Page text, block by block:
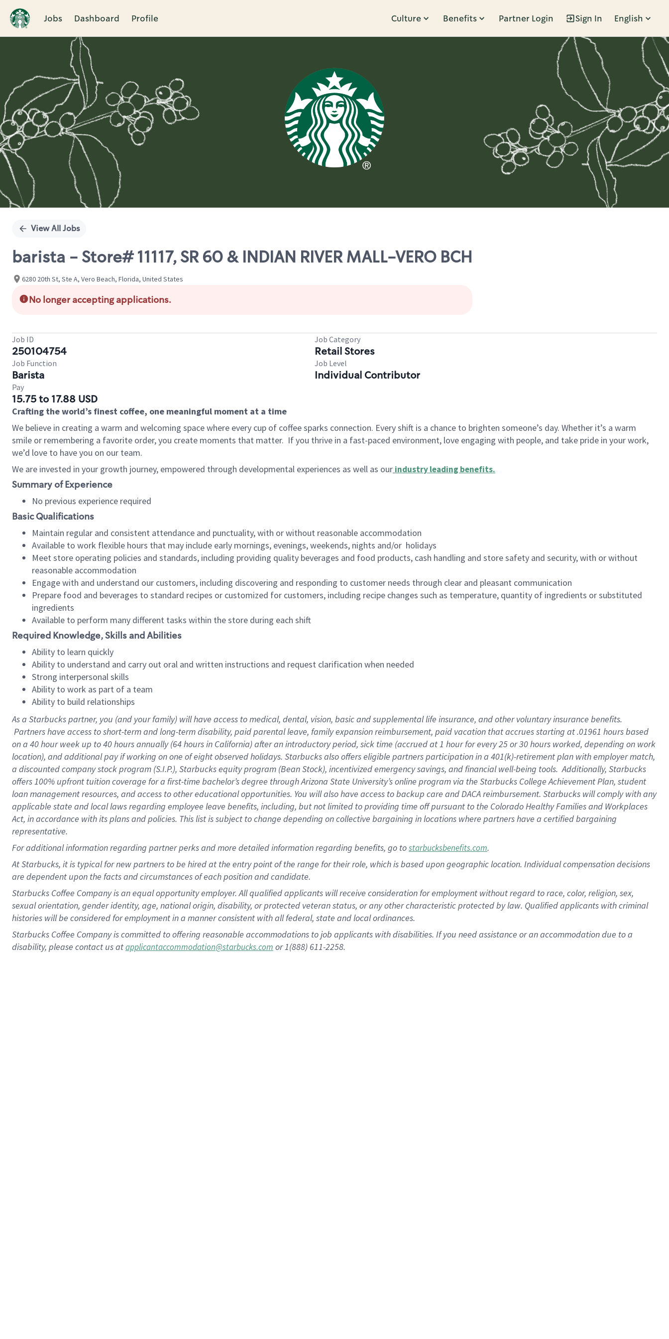
Jobs Dashboard Profile Culture Benefits Partner Login Sign In English
Single
View All Jobs
barista - Store# 11117, SR 60 & INDIAN RIVER MALL-VERO BCH
6280 20th St, Ste A, Vero Beach, Florida, United States
No longer accepting applications.
Job ID
250104754
Job Category
Retail Stores
Job Function
Barista
Job Level
Individual Contributor
Pay
15.75 to 17.88 USD
Crafting the world’s finest coffee, one meaningful moment at a time
We believe in creating a warm and welcoming space where every cup of coffee sparks connection. Every shift is a chance to brighten someone’s day. Whether it’s a warm
smile or remembering a favorite order, you create moments that matter. If you thrive in a fast-paced environment, love engaging with people, and take pride in your work,
we’d love to have you on our team.
We are invested in your growth journey, empowered through developmental experiences as well as our industry leading benefits.
Summary of Experience
No previous experience required
Basic Qualifications
Maintain regular and consistent attendance and punctuality, with or without reasonable accommodation
Available to work flexible hours that may include early mornings, evenings, weekends, nights and/or holidays
Meet store operating policies and standards, including providing quality beverages and food products, cash handling and store safety and security, with or without
reasonable accommodation
Engage with and understand our customers, including discovering and responding to customer needs through clear and pleasant communication
Prepare food and beverages to standard recipes or customized for customers, including recipe changes such as temperature, quantity of ingredients or substituted
ingredients
Available to perform many different tasks within the store during each shift
Required Knowledge, Skills and Abilities
Ability to learn quickly
Ability to understand and carry out oral and written instructions and request clarification when needed
Strong interpersonal skills
Ability to work as part of a team
Ability to build relationships
As a Starbuckspartner, you (and your family) will have access to medical, dental, vision, basic and supplemental life insurance, and other voluntary insurance benefits.
Partners have access to short-term and long-term disability, paid parental leave, family expansion reimbursement, paid vacation that accrues starting at .01961 hours based
on a 40 hourweek up to40 hoursannually (64 hoursin California) after an introductory period, sick time (accrued at 1 hour for every 25 or 30 hours worked, depending on work
location), and additional pay if working on one of eight observed holidays. Starbucks also offers eligible partners participation in a 401(k)-retirement plan with employer match,
a discounted company stock program (S.I.P.), Starbucks equity program (Bean Stock), incentivized emergency savings, and financial well-being tools. Additionally, Starbucks
offers 100% upfront tuition coverage for a first-time bachelor’s degree through Arizona State University’s online program via the Starbucks College Achievement Plan, student
loan management resources, and access to other educational opportunities. You will also have access to backup care and DACA reimbursement. Starbucks will comply with any
applicable state and local laws regarding employee leave benefits, including, but not limited to providing time off pursuant to the Colorado Healthy Families and Workplaces
Act, in accordance with its plans and policies. This list is subject to change depending on collective bargaining in locations where partners have a certified bargaining
representative.
Foradditional information regarding partner perks and more detailed information regarding benefits, go tostarbucksbenefits.com.
At Starbucks, it is typical for new partners to be hired at the entry point of the range for their role, which is based upon geographic location. Individual compensation decisions
are dependent upon the facts and circumstances of each position and candidate.
Starbucks Coffee Company is an equal opportunity employer. All qualified applicants will receive consideration for employment without regard to race, color, religion, sex,
sexual orientation, gender identity, age, national origin, disability, or protected veteran status, or any other characteristic protected by law. Qualified applicants with criminal
histories will be considered for employment in a manner consistent with all federal, state and local ordinances.
Starbucks Coffee Company is committed to offering reasonable accommodations to job applicants with disabilities. If you need assistance or an accommodation due to a
disability, please contact us atapplicantaccommodation@starbucks.com or 1(888) 611-2258.